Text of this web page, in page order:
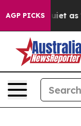
AGP PICKS
as 'Maga